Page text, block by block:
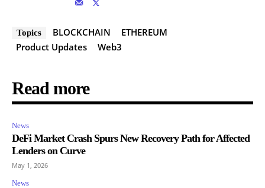
Topics BLOCKCHAIN
ETHEREUM
Product Updates
Web3
Read more
News
DeFi Market Crash Spurs New Recovery Path for Affected
Lenders on Curve
May 1, 2026
News